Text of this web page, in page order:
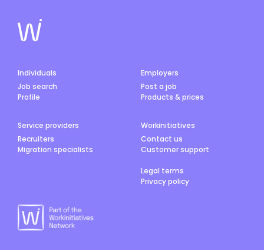
Individuals
Job search
Profile
Employers
Post a job
Products & prices
Service providers
Recruiters
Migration specialists
Workinitiatives
Contact us
Customer support
Legal terms
Privacy policy